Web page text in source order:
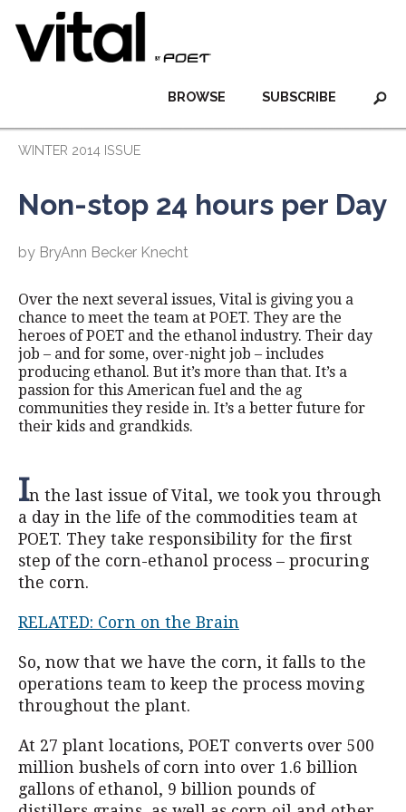
SUBSCRIBE
BROWSE
WINTER 2014 ISSUE
Non-stop 24 hours per Day
by BryAnn Becker Knecht
Over the next several issues, Vital is giving you a
chance to meet the team at POET. They are the
heroes of POET and the ethanol industry. Their day
job – and for some, over-night job – includes
producing ethanol. But it’s more than that. It’s a
passion for this American fuel and the ag
communities they reside in. It’s a better future for
their kids and grandkids.
In the last issue of Vital, we took you through
a day in the life of the commodities team at
POET. They take responsibility for the first
step of the corn-ethanol process – procuring
the corn.
RELATED: Corn on the Brain
So, now that we have the corn, it falls to the
operations team to keep the process moving
throughout the plant.
At 27 plant locations, POET converts over 500
million bushels of corn into over 1.6 billion
gallons of ethanol, 9 billion pounds of